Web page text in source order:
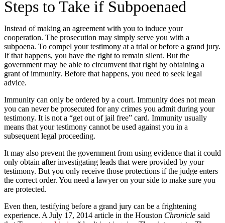
Steps to Take if Subpoenaed
Instead of making an agreement with you to induce your
cooperation. The prosecution may simply serve you with a
subpoena. To compel your testimony at a trial or before a grand jury.
If that happens, you have the right to remain silent. But the
government may be able to circumvent that right by obtaining a
grant of immunity. Before that happens, you need to seek legal
advice.
Immunity can only be ordered by a court. Immunity does not mean
you can never be prosecuted for any crimes you admit during your
testimony. It is not a “get out of jail free” card. Immunity usually
means that your testimony cannot be used against you in a
subsequent legal proceeding.
It may also prevent the government from using evidence that it could
only obtain after investigating leads that were provided by your
testimony. But you only receive those protections if the judge enters
the correct order. You need a lawyer on your side to make sure you
are protected.
Even then, testifying before a grand jury can be a frightening
experience. A July 17, 2014 article in the Houston Chronicle said